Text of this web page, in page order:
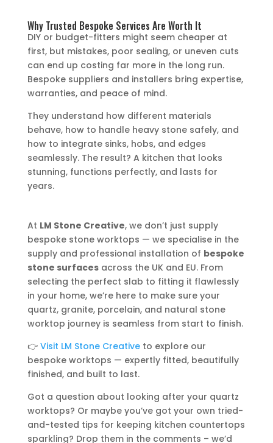
Why Trusted Bespoke Services Are Worth It
DIY or budget-fitters might seem cheaper at
first, but mistakes, poor sealing, or uneven cuts
can end up costing far more in the long run.
Bespoke suppliers and installers bring expertise,
warranties, and peace of mind.
They understand how different materials
behave, how to handle heavy stone safely, and
how to integrate sinks, hobs, and edges
seamlessly. The result? A kitchen that looks
stunning, functions perfectly, and lasts for
years.
At LM Stone Creative, we don’t just supply
bespoke stone worktops — we specialise in the
supply and professional installation of bespoke
stone surfacesacross the UK and EU. From
selecting the perfect slab to fitting it flawlessly
in your home, we’re here to make sure your
quartz, granite, porcelain, and natural stone
worktop journey is seamless from start to finish.
👉 Visit LM Stone Creativeto explore our
bespoke worktops — expertly fitted, beautifully
finished, and built to last.
Got a question about looking after your quartz
worktops? Or maybe you’ve got your own tried-
and-tested tips for keeping kitchen countertops
sparkling? Drop them in the comments – we’d